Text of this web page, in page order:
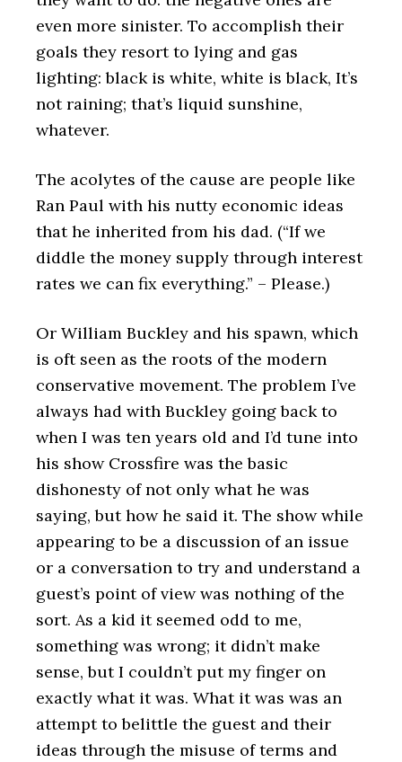
even more sinister. To accomplish their
goals they resort to lying and gas
lighting: black is white, white is black, It’s
not raining; that’s liquid sunshine,
whatever.
The acolytes of the cause are people like
Ran Paul with his nutty economic ideas
that he inherited from his dad. (“If we
diddle the money supply through interest
rates we can fix everything.” – Please.)
Or William Buckley and his spawn, which
is oft seen as the roots of the modern
conservative movement. The problem I’ve
always had with Buckley going back to
when I was ten years old and I’d tune into
his show Crossfire was the basic
dishonesty of not only what he was
saying, but how he said it. The show while
appearing to be a discussion of an issue
or a conversation to try and understand a
guest’s point of view was nothing of the
sort. As a kid it seemed odd to me,
something was wrong; it didn’t make
sense, but I couldn’t put my finger on
exactly what it was. What it was was an
attempt to belittle the guest and their
ideas through the misuse of terms and